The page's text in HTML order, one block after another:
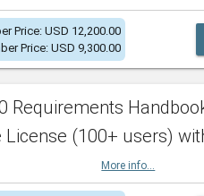
Price: USD 12,200.00
Price: USD 9,300.00
Requirements
License (100+ users)
More info...